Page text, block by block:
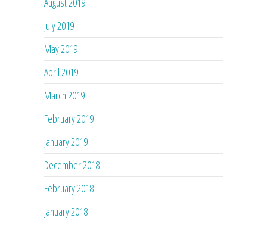
July 2019
May 2019
April 2019
March 2019
February 2019
January 2019
December 2018
February 2018
January 2018